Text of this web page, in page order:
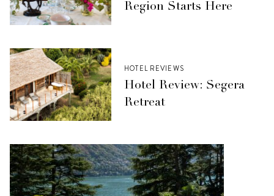
Region Starts Here
HOTEL REVIEWS
Hotel Review: Segera
Retreat